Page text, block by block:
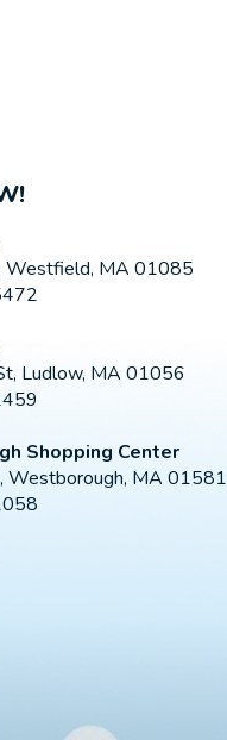
Westfield, MA 01085
Ludlow, MA 01056
Shopping Center
Westborough, MA 01581